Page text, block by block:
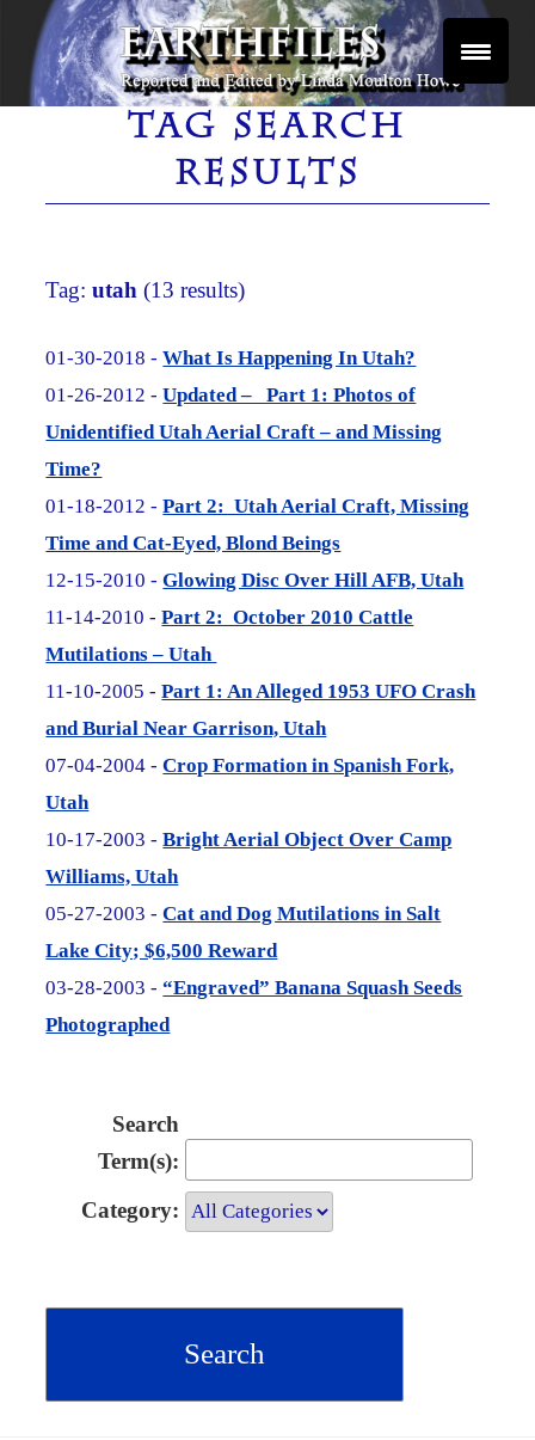
Skip
content
EARTHFILES
Reported and Edited by Linda Moulton Howe
TAG SEARCH
RESULTS
Tag:utah (13 results)
01-30-2018 -What Is Happening In Utah?
01-26-2012 -Updated – Part 1: Photos of
Unidentified Utah Aerial Craft – and Missing
Time?
01-18-2012 -Part 2: Utah Aerial Craft, Missing
Time and Cat-Eyed, Blond Beings
12-15-2010 -Glowing Disc Over Hill AFB, Utah
11-14-2010 -Part 2: October 2010 Cattle
Mutilations – Utah
11-10-2005 -Part 1: An Alleged 1953 UFO Crash
and Burial Near Garrison, Utah
07-04-2004 -Crop Formation in Spanish Fork,
Utah
10-17-2003 -Bright Aerial Object Over Camp
Williams, Utah
05-27-2003 -Cat and Dog Mutilations in Salt
Lake City; $6,500 Reward
03-28-2003 -“Engraved” Banana Squash Seeds
Photographed
Search
Term(s):
Category: